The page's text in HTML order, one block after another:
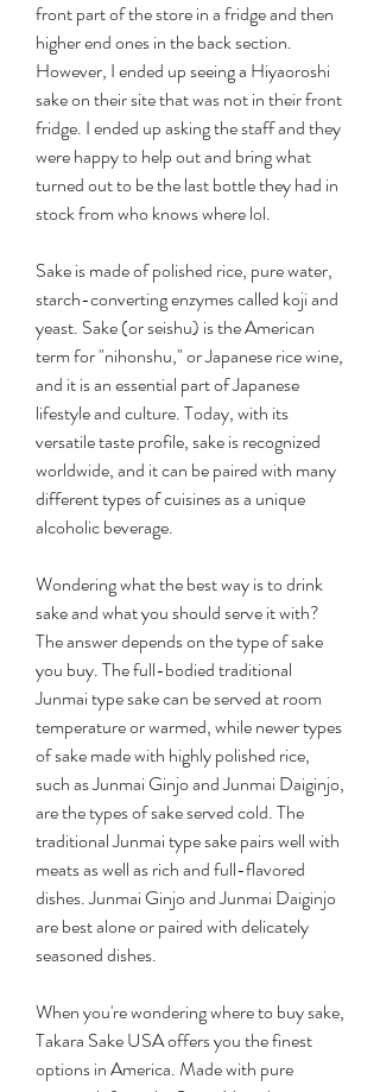
front part of the store in a fridge and then
higher end ones in the back section.
However, I ended up seeing a Hiyaoroshi
sake on their site that was not in their front
fridge. I ended up asking the staff and they
were happy to help out and bring what
turned out to be the last bottle they had in
stock from who knows where lol.
Sake is made of polished rice, pure water,
starch-converting enzymes called koji and
yeast. Sake (or seishu) is the American
term for "nihonshu," or Japanese rice wine,
and it is an essential part of Japanese
lifestyle and culture. Today, with its
versatile taste profile, sake is recognized
worldwide, and it can be paired with many
different types of cuisines as a unique
alcoholic beverage.
Wondering what the best way is to drink
sake and what you should serve it with?
The answer depends on the type of sake
you buy. The full-bodied traditional
Junmai type sake can be served at room
temperature or warmed, while newer types
of sake made with highly polished rice,
such as Junmai Ginjo and Junmai Daiginjo,
are the types of sake served cold. The
traditional Junmai type sake pairs well with
meats as well as rich and full-flavored
dishes. Junmai Ginjo and Junmai Daiginjo
are best alone or paired with delicately
seasoned dishes.
When you're wondering where to buy sake,
Takara Sake USA offers you the finest
options in America. Made with pure